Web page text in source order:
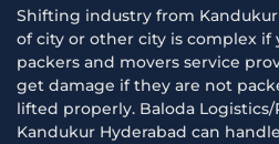
Shifting industry from
of city or other city is complex if
packers and movers service
get damage if they are not
lifted properly. Baloda Logistics/
Kandukur Hyderabad can